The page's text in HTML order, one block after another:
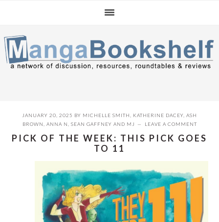
navigation
content
sidebar
JANUARY 20, 2025 BY MICHELLE SMITH KATHERINE DACEY ASH
BROWN
ANNA N SEAN GAFFNEY AND MJ LEAVE A COMMENT
PICK OF THE WEEK: THIS PICK GOES
TO 11